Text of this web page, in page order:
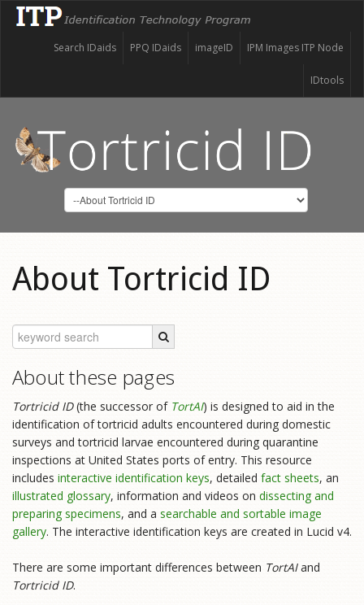
IPM Images ITP Node
imageID
PPQ IDaids
Search IDaids
IDtools
About Tortricid ID
About these pages
Tortricid ID(the successor of TortAI) is designed to aid in the
identification of tortricid adults encountered during domestic
surveys and tortricid larvae encountered during quarantine
inspections at United States ports of entry. This resource
includes interactive identification keys, detailed fact sheets, an
illustrated glossary, information and videos on dissecting and
preparing specimens, and a searchable and sortable image
gallery. The interactive identification keys are created in Lucid v4.
There are some important differences between TortAIand
Tortricid ID.